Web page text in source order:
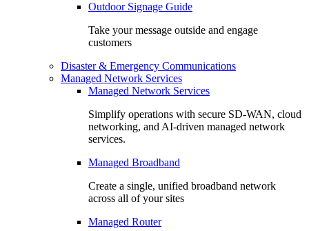
Outdoor Signage Guide
Take your message outside and engage
customers
Disaster & Emergency Communications
Managed Network Services
Managed Network Services
Simplify operations with secure SD-WAN, cloud
networking, and AI-driven managed network
services.
Managed Broadband
Create a single, unified broadband network
across all of your sites
Managed Router